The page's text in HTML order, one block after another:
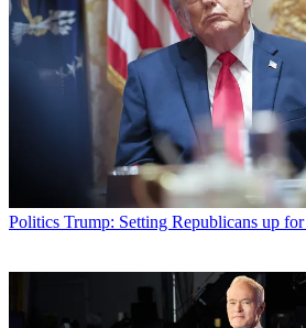
Politics Trump: Setting Republicans up for